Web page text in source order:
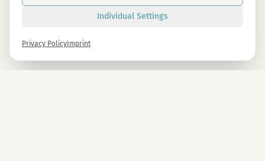
Individual Settings
Privacy Policy Imprint